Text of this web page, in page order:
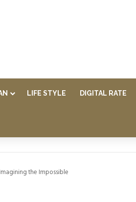
LIFE STYLE DIGITAL RATE
the Impossible